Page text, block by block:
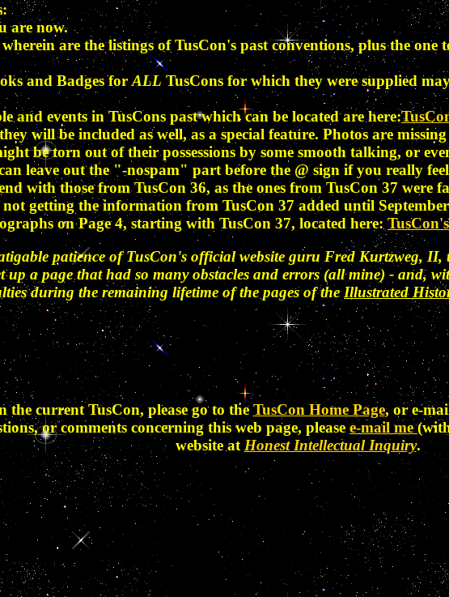
are now.
are the listings of TusCon's past conventions, plus the one
and Badges for ALL TusCons for which they were supplied
and events in TusCons past which can be located are here:
will be included as well, as a special feature. Photos are
be torn out of their possessions by some smooth talking, or
leave out the "-nospam" part before the @ sign if you really
with those from TusCon 36, as the ones from TusCon 37
getting the information from TusCon 37 added until
on Page 4, starting with TusCon 37, located here:
patience of TusCon's official website guru Fred Kurtzweg, II,
up a page that had so many obstacles and errors (all mine) - and,
during the remaining lifetime of the pages of theIllustrated
current TusCon, please go to the TusCon Home Page, or e-
or comments concerning this web page, please e-mail me
website atHonest Intellectual Inquiry.